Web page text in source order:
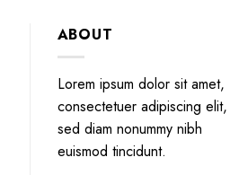
ABOUT
Lorem ipsum dolor sit amet,
consectetuer adipiscing elit,
sed diam nonummy nibh
euismod tincidunt.